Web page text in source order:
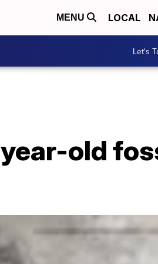
MENU LOCAL
Let's
old